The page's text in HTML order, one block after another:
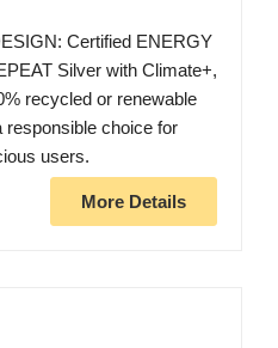
Certified ENERGY
Silver with Climate+,
recycled or renewable
responsible choice for
users.
More Details